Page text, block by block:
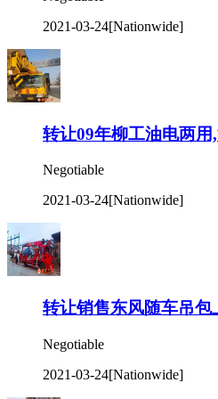
2021-03-24[Nationwide]
转让09年柳工油电两用
Negotiable
2021-03-24[Nationwide]
转让销售东风随车吊包
Negotiable
2021-03-24[Nationwide]